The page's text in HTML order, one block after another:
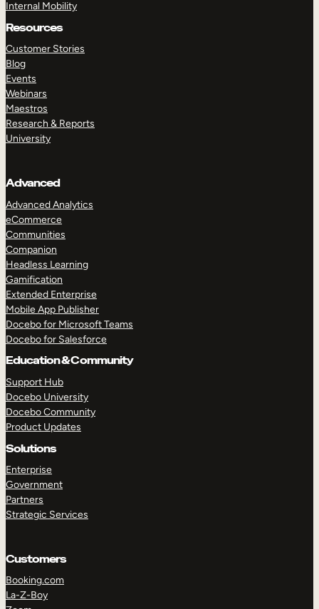
Internal Mobility
Resources
Customer Stories
Blog
Events
Webinars
Maestros
Research & Reports
University
Advanced
Advanced Analytics
eCommerce
Communities
Companion
Headless Learning
Gamification
Extended Enterprise
Mobile App Publisher
Docebo for Microsoft Teams
Docebo for Salesforce
Education & Community
Support Hub
Docebo University
Docebo Community
Product Updates
Solutions
Enterprise
Government
Partners
Strategic Services
Customers
Booking.com
La-Z-Boy